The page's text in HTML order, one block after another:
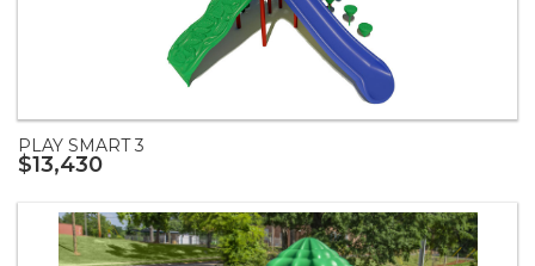
PLAY SMART 3
$13,430